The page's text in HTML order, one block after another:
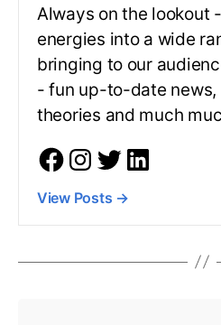
Always on the lookout
energies into a wide
bringing to our
- fun up-to-date news,
theories and much
View Posts →